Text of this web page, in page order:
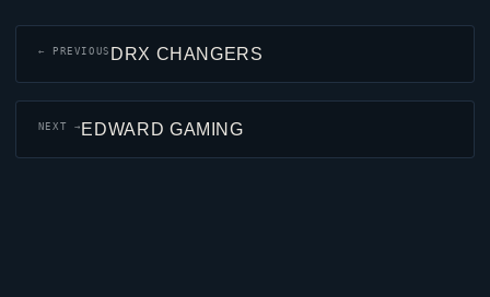
← PREVIOUS DRX CHANGERS
NEXT → EDWARD GAMING